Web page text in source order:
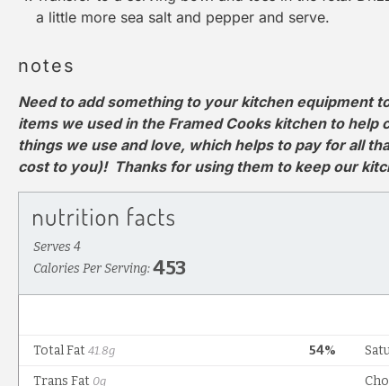
a little more sea salt and pepper and serve.
notes
Need to add something to your kitchen equipment
items we used in the Framed Cooks kitchen to help
things we use and love, which helps to pay for all
cost to you)! Thanks for using them to keep our